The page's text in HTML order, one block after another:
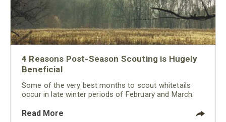
4 Reasons Post-Season Scouting is Hugely
Beneficial
Some of the very best months to scout whitetails
occur in late winter periods of February and March.
Read More